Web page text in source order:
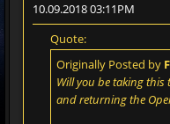
10.09.2018 03:11PM
Quote:
Originally Posted by
Will you be taking this
and returning the